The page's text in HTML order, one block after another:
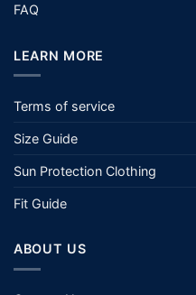
FAQ
LEARN MORE
Terms of service
Size Guide
Sun Protection Clothing
Fit Guide
ABOUT US